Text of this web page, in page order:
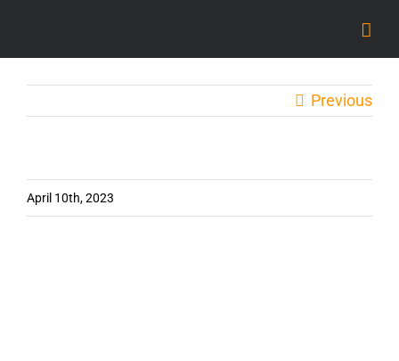
Previous
April 10th, 2023